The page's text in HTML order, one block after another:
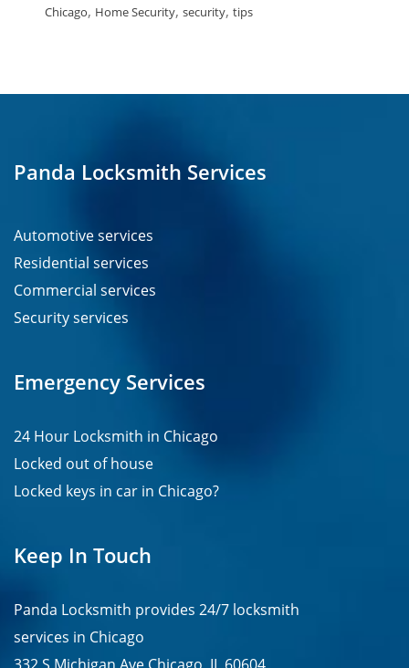
Chicago, Home Security, security, tips
Keep In Touch
Panda Locksmith provides 24/7 locksmith
services in Chicago
Panda Locksmith Services
Automotive services
Residential services
Commercial services
Security services
Emergency Services
24 Hour Locksmith in Chicago
Locked out of house
Locked keys in car in Chicago?